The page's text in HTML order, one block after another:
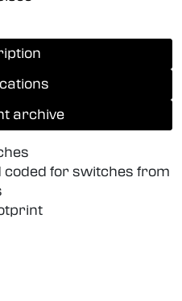
archive
coded for switches from